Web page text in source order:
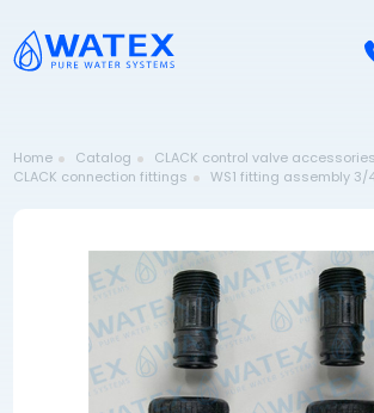
Home Catalog
CLACK control valve accessories
CLACK connection fittings
WS1 fitting assembly 3/